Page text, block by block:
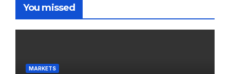
You missed
MARKETS